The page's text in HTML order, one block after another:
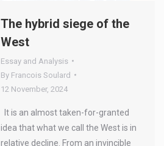
The hybrid siege of the
West
Essay and Analysis
By Francois Soulard
12 November, 2024
It is an almost taken-for-granted
idea that what we call the West is in
relative decline. From an invincible